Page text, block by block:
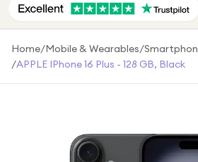
Shop by Category
Shop by Brand
Home/Mobile & Wearables/
/APPLE IPhone 16 Plus - 128 GB, Black